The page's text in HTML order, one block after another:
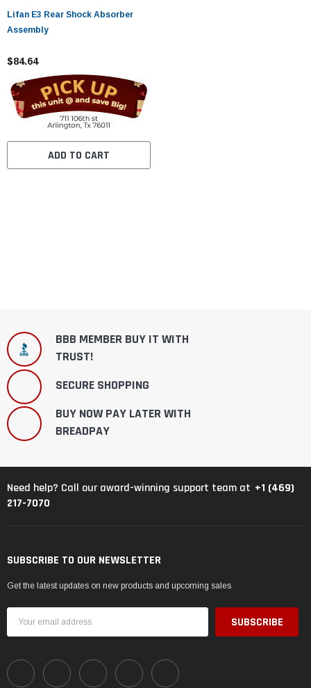
Lifan E3 Rear Shock Absorber
Assembly
$84.64
ADD TO CART
BBB MEMBER BUY IT WITH
TRUST!
SECURE SHOPPING
BUY NOW PAY LATER WITH
BREADPAY
Need help? Call our award-winning support team at +1 (469)
217-7070
SUBSCRIBE TO OUR NEWSLETTER
Get the latest updates on new products and upcoming sales
Address